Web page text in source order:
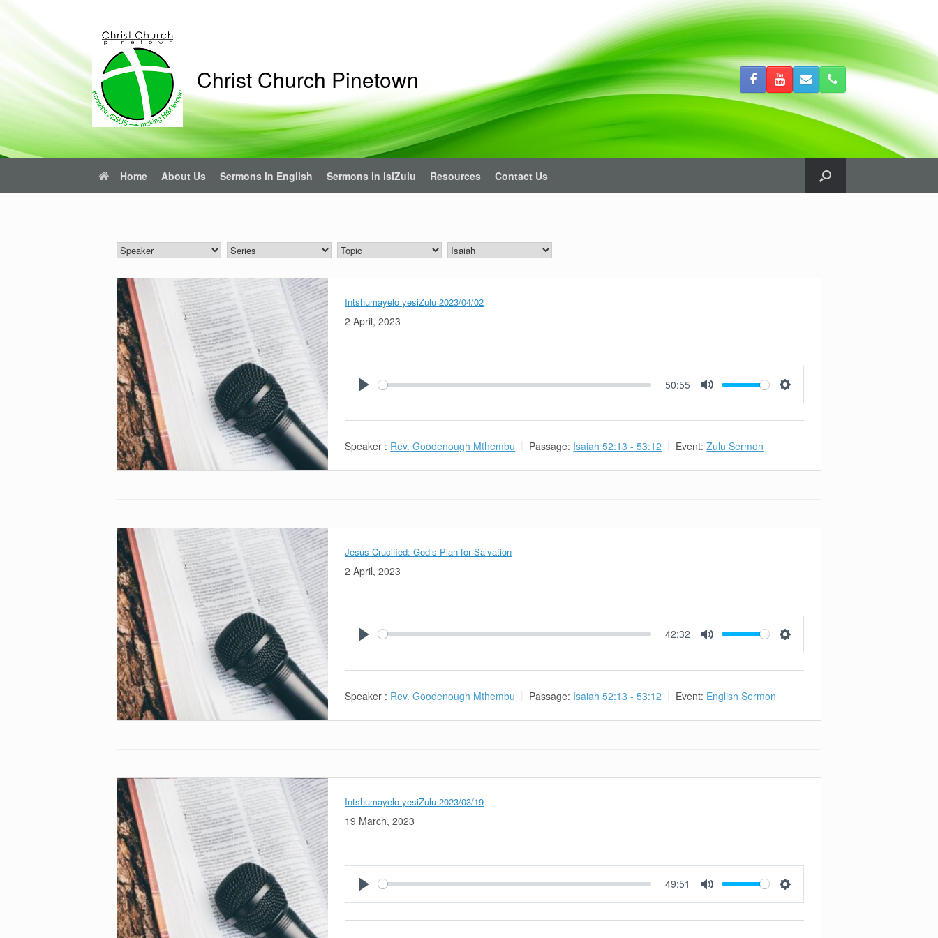
content
Christ Church Pinetown
Home About Us Sermons in English Sermons in isiZulu Resources Contact Us
Intshumayelo yesiZulu 2023/04/02
2 April, 2023
50:55
Speaker : Rev. Goodenough Mthembu Passage: Isaiah 52:13 - 53:12 Event: Zulu Sermon
Jesus Crucified: God’s Plan for Salvation
2 April, 2023
42:32
Speaker : Rev. Goodenough Mthembu Passage: Isaiah 52:13 - 53:12 Event: English Sermon
Intshumayelo yesiZulu 2023/03/19
19 March, 2023
49:51